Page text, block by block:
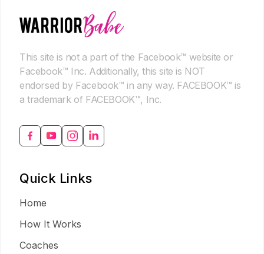
This site is not a part of the Facebook™ website or
Facebook™ Inc. Additionally, this site is NOT
endorsed by Facebook™ in any way. FACEBOOK™ is
a trademark of FACEBOOK™, Inc.
Quick Links
Home
How It Works
Coaches